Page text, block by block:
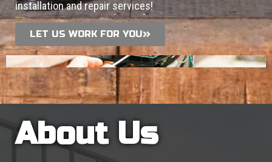
installation and repair services!
LET US WORK FOR YOU
About Us